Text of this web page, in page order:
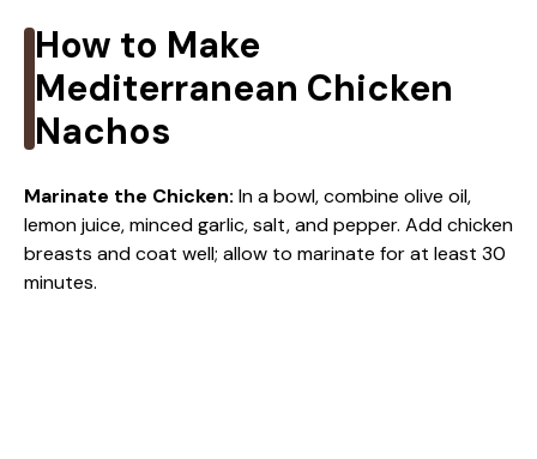
How to Make
Mediterranean Chicken
Nachos
Marinate the Chicken: In a bowl, combine olive oil,
lemon juice, minced garlic, salt, and pepper. Add chicken
breasts and coat well; allow to marinate for at least 30
minutes.